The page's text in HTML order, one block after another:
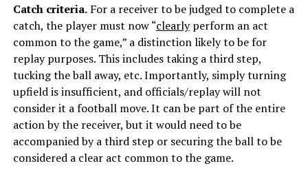
Catch criteria.For a receiver to be judged to complete a
catch, the player must now “clearlyperform an act
common to the game,” a distinction likely to be for
replay purposes. This includes taking a third step,
tucking the ball away, etc. Importantly, simply turning
upfield is insufficient, and officials/replay will not
consider it a football move. It can be part of the entire
action by the receiver, but it would need to be
accompanied by a third step or securing the ball to be
considered a clear act common to the game.